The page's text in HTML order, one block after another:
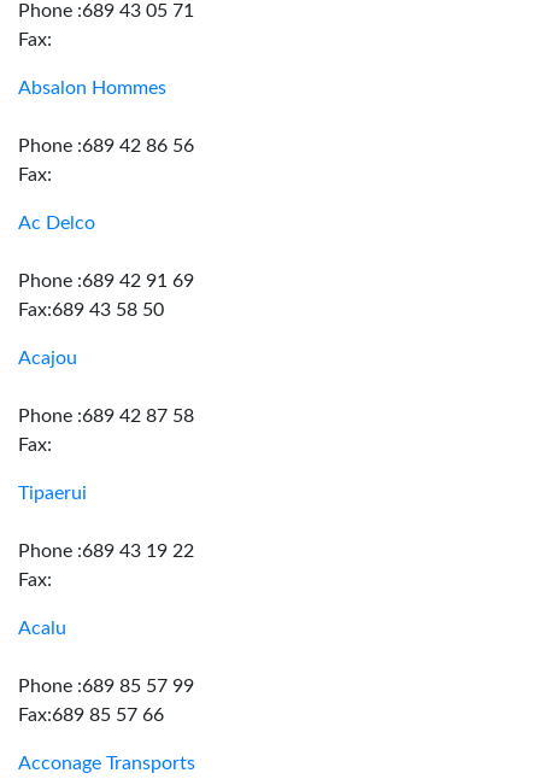
Phone :689 43 05 71
Fax:
Absalon Hommes
Phone :689 42 86 56
Fax:
Ac Delco
Phone :689 42 91 69
Fax:689 43 58 50
Acajou
Phone :689 42 87 58
Fax:
Tipaerui
Phone :689 43 19 22
Fax:
Acalu
Phone :689 85 57 99
Fax:689 85 57 66
Acconage Transports